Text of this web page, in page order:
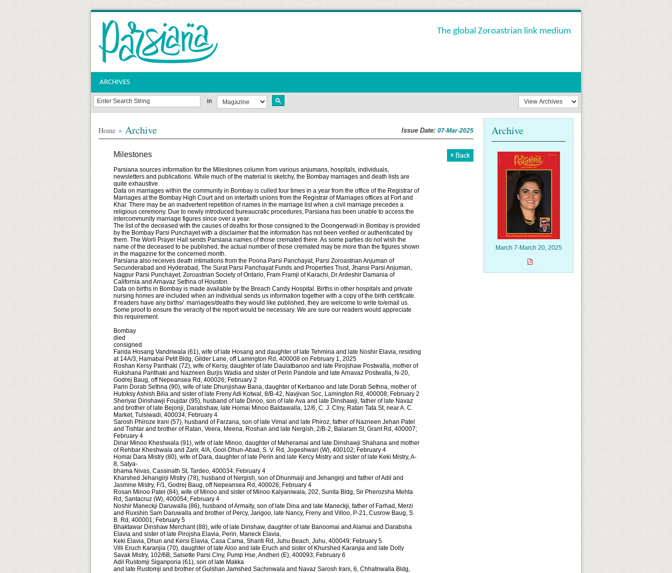
The global Zoroastrian link medium
ARCHIVES
in
Archive
March 7-March 20, 2025
Home » Archive Issue Date: 07-Mar-2025
Milestones
Parsiana sources information for the Milestones column from various anjumans, hospitals, individuals,
newsletters and publications. While much of the material is sketchy, the Bombay marriages and death lists are
quite exhaustive.
Data on marriages within the community in Bombay is culled four times in a year from the office of the Registrar of
Marriages at the Bombay High Court and on interfaith unions from the Registrar of Marriages offices at Fort and
Khar. There may be an inadvertent repetition of names in the marriage list when a civil marriage precedes a
religious ceremony. Due to newly introduced bureaucratic procedures, Parsiana has been unable to access the
intercommunity marriage figures since over a year.
The list of the deceased with the causes of deaths for those consigned to the Doongerwadi in Bombay is provided
by the Bombay Parsi Punchayet with a disclaimer that the information has not been verified or authenticated by
them. The Worli Prayer Hall sends Parsiana names of those cremated there. As some parties do not wish the
name of the deceased to be published, the actual number of those cremated may be more than the figures shown
in the magazine for the concerned month.
Parsiana also receives death intimations from the Poona Parsi Panchayat, Parsi Zoroastrian Anjuman of
Secunderabad and Hyderabad, The Surat Parsi Panchayat Funds and Properties Trust, Jhansi Parsi Anjuman,
Nagpur Parsi Punchayet, Zoroastrian Society of Ontario, Fram Framji of Karachi, Dr Ardeshir Damania of
California and Arnavaz Sethna of Houston.
Data on births in Bombay is made available by the Breach Candy Hospital. Births in other hospitals and private
nursing homes are included when an individual sends us information together with a copy of the birth certificate.
If readers have any births/ marriages/deaths they would like pub­lished, they are welcome to write to/email us.
Some proof to ensure the veracity of the report would be necessary. We are sure our readers would appreciate
this re­quire­ment.
Bombay
died
consigned
Farida Hosang Vandriwala (61), wife of late Hosang and daughter of late Tehmina and late Noshir Elavia, residing
at 14A/3, Hamabai Petit Bldg, Gilder Lane, off Lamington Rd, 400008 on February 1, 2025
Roshan Kersy Panthaki (72), wife of Kersy, daughter of late Daulatbanoo and late Pirojshaw Postwalla, mother of
Rukshana Panthaki and Nazneen Burjis Wadia and sister of Perin Pandole and late Arnavaz Postwalla, N-20,
Godrej Baug, off Nepeansea Rd, 400026; February 2
Parin Dorab Sethna (90), wife of late Dhunjishaw Bana, daughter of Kerbanoo and late Dorab Sethna, mother of
Hutoksy Ashish Bilia and sister of late Freny Adi Kotwal, 8/B-42, Navjivan Soc, Lamington Rd, 400008; February 2
Sheriyar Dinshawji Foujdar (95), husband of late Dinoo, son of late Ava and late Dinshawji, father of late Navaz
and brother of late Bejonji, Darabshaw, late Homai Minoo Baldawalla, 12/6, C. J. Clny, Ratan Tata St, near A. C.
Market, Tulsiwadi, 400034; February 4
Sarosh Phiroze Irani (57), husband of Farzana, son of late Vimal and late Phiroz, father of Nazneen Jehan Patel
and Tishtar and brother of Ratan, Veera, Meena, Roshan and late Nergish, 2/B-2, Balaram St, Grant Rd, 400007;
February 4
Dinar Minoo Kheshwala (91), wife of late Minoo, daughter of Meheramai and late Dinshawji Shahana and mother
of Rehbar Kheshwala and Zarir, 4/A, Gool-Dhun-Abad, S. V. Rd, Jogeshwari (W), 400102; February 4
Homai Dara Mistry (80), wife of Dara, daughter of late Perin and late Kercy Mistry and sister of late Keki Mistry, A-
8, Satya-
bhama Nivas, Cassinath St, Tardeo, 400034; February 4
Kharshed Jehangirji Mistry (78), husband of Nergish, son of Dhunmaiji and Jehangirji and father of Adil and
Jasmine Mistry, F/1, Godrej Baug, off Nepeansea Rd, 400026; February 4
Rosan Minoo Patel (84), wife of Minoo and sister of Minoo Kalyaniwala, 202, Sunita Bldg, Sir Pherozsha Mehta
Rd, Santacruz (W), 400054; February 4
Noshir Maneckji Daruwalla (86), husband of Armaity, son of late Dina and late Maneckji, father of Farhad, Merzi
and Ruxshin Sam Daruwalla and brother of Percy, Jangoo, late Nancy, Freny and Villoo, P-21, Cusrow Baug, S.
B. Rd, 400001; February 5
Bhaktawar Dinshaw Merchant (88), wife of late Dinshaw, daughter of late Banoomai and Alamai and Darabsha
Elavia and sister of late Pirojsha Elavia, Perin, Maneck Elavia,
Keki Elavia, Dhun and Kersi Elavia, Casa Cama, Shanti Rd, Juhu Beach, Juhu, 400049; February 5
Villi Eruch Karanjia (70), daughter of late Aloo and late Eruch and sister of Khurshed Karanjia and late Dolly
Savak Mistry, 102/6B, Salsette Parsi Clny, Pump Hse, Andheri (E), 400093; February 6
Adil Rustomji Siganporia (61), son of late Makka
and late Rustomji and brother of Gulshan Jamshed Sachinwala and Navaz Sarosh Irani, 6, Chhatriwalla Bldg,